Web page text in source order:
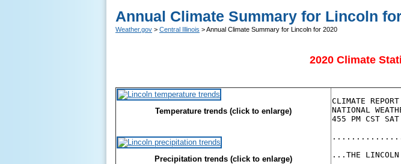
Annual Climate Summary for Lincoln
Weather.gov > Central Illinois > Annual Climate Summary for Lincoln for 2020
2020 Climate
Temperature trends (click to enlarge)
Precipitation trends (click to enlarge)
CLIMATE REPORT
NATIONAL
455 PM CST
...THE LINCOLN